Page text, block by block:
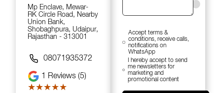
Mp Enclave, Mewar-
RK Circle Road, Nearby
Union Bank,
Shobaghpura, Udaipur,
Rajasthan - 313001
08071935372
1 Reviews (5)
★★★★★
★★★★★
Accept terms &
conditions, receive calls,
notifications on
WhatsApp
I hereby accept to send
me newsletters for
marketing and
promotional content